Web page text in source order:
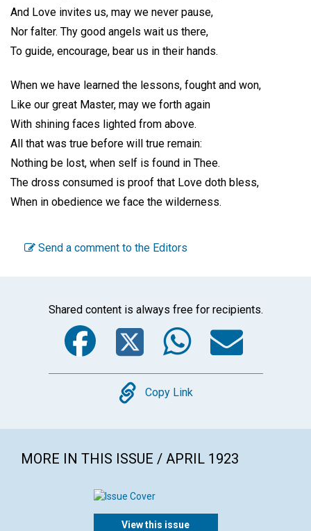
And Love invites us, may we never pause,
Nor falter. Thy good angels wait us there,
To guide, encourage, bear us in their hands.
When we have learned the lessons, fought and won,
Like our great Master, may we forth again
With shining faces lighted from above.
All that was true before will true remain:
Nothing be lost, when self is found in Thee.
The dross consumed is proof that Love doth bless,
When in obedience we face the wilderness.
Send a comment to the Editors
Shared content is always free for recipients.
Facebook
Twitter
Copy
Copy Link
MORE IN THIS ISSUE / APRIL 1923
View this issue